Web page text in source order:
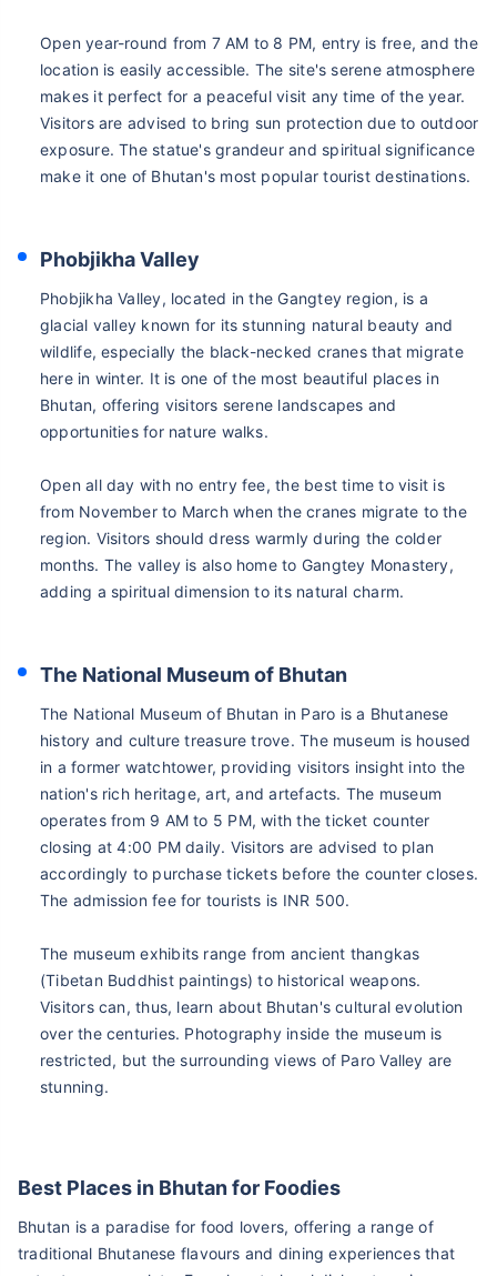
Open year-round from 7 AM to 8 PM, entry is free, and the
location is easily accessible. The site's serene atmosphere
makes it perfect for a peaceful visit any time of the year.
Visitors are advised to bring sun protection due to outdoor
exposure. The statue's grandeur and spiritual significance
make it one of Bhutan's most popular tourist destinations.
Phobjikha Valley
Phobjikha Valley, located in the Gangtey region, is a
glacial valley known for its stunning natural beauty and
wildlife, especially the black-necked cranes that migrate
here in winter. It is one of the most beautiful places in
Bhutan, offering visitors serene landscapes and
opportunities for nature walks.
Open all day with no entry fee, the best time to visit is
from November to March when the cranes migrate to the
region. Visitors should dress warmly during the colder
months. The valley is also home to Gangtey Monastery,
adding a spiritual dimension to its natural charm.
The National Museum of Bhutan
The National Museum of Bhutan in Paro is a Bhutanese
history and culture treasure trove. The museum is housed
in a former watchtower, providing visitors insight into the
nation's rich heritage, art, and artefacts. The museum
operates from 9 AM to 5 PM, with the ticket counter
closing at 4:00 PM daily. Visitors are advised to plan
accordingly to purchase tickets before the counter closes.
The admission fee for tourists is INR 500.
The museum exhibits range from ancient thangkas
(Tibetan Buddhist paintings) to historical weapons.
Visitors can, thus, learn about Bhutan's cultural evolution
over the centuries. Photography inside the museum is
restricted, but the surrounding views of Paro Valley are
stunning.
Best Places in Bhutan for Foodies
Bhutan is a paradise for food lovers, offering a range of
traditional Bhutanese flavours and dining experiences that